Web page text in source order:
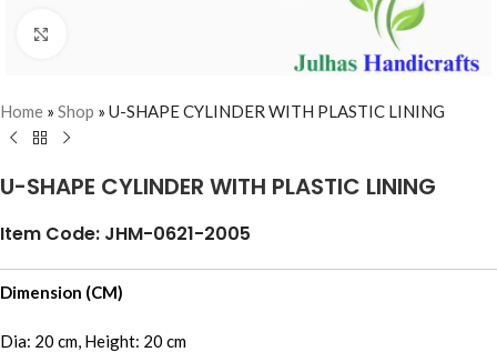
Home » Shop » U-SHAPE CYLINDER WITH PLASTIC LINING
U-SHAPE CYLINDER WITH PLASTIC LINING
Item Code: JHM-0621-2005
Dimension (CM)
Dia: 20 cm, Height: 20 cm